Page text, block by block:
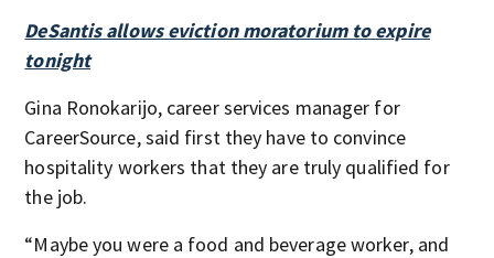
DeSantis allows eviction moratorium to expire
tonight
Gina Ronokarijo, career services manager for
CareerSource, said first they have to convince
hospitality workers that they are truly qualified for
the job.
“Maybe you were a food and beverage worker, and